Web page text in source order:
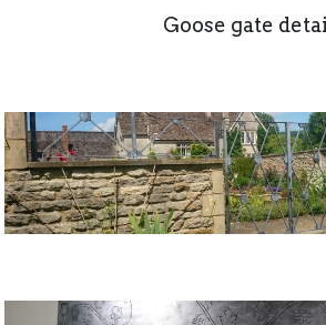
Goose gate